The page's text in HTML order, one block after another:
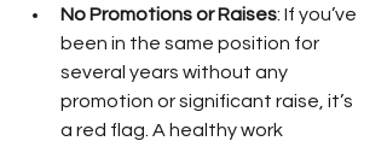
No Promotions or Raises: If you’ve
been in the same position for
several years without any
promotion or significant raise, it’s
a red flag. A healthy work